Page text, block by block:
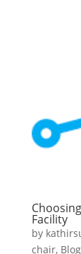
Facility
by
chair, Blog